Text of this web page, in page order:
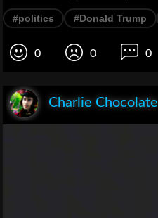
#politics #Donald Trump
0 0 0
Charlie Chocolate